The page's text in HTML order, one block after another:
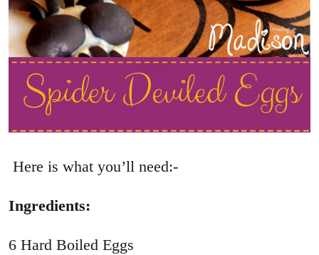
Here is what you’ll need:-
Ingredients:
6 Hard Boiled Eggs